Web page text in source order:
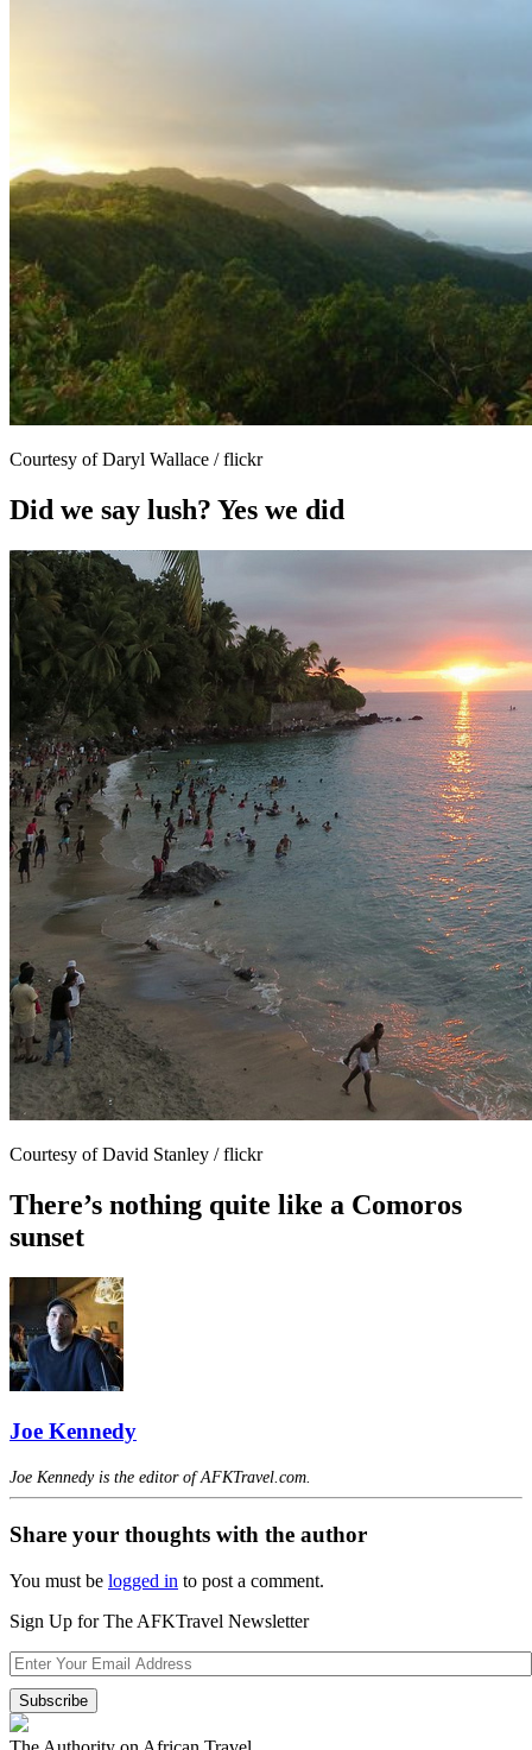
Courtesy of Daryl Wallace / flickr
Did we say lush? Yes we did
Courtesy of David Stanley / flickr
There’s nothing quite like a Comoros
sunset
Joe Kennedy
Joe Kennedy is the editor of AFKTravel.com.
Share your thoughts with the author
You must be logged in to post a comment.
Sign Up for The AFKTravel Newsletter